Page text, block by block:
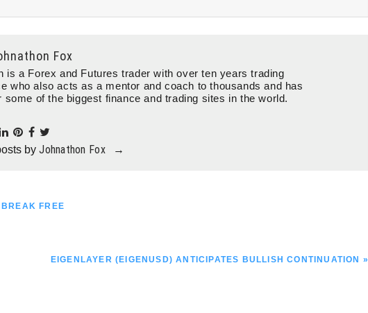
Fox
is a Forex and Futures trader with over ten years trading
who also acts as a mentor and coach to thousands and has
some of the biggest finance and trading sites in the world.
byJohnathon Fox →
FREE
NEXT
EIGENLAYER (EIGENUSD) ANTICIPATES BULLISH CONTINUATION »